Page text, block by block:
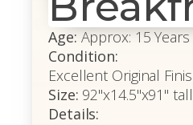
Age: Approx: 15
Condition:
Excellent Original
Size: 92"x14.5"x91" tall
Details: